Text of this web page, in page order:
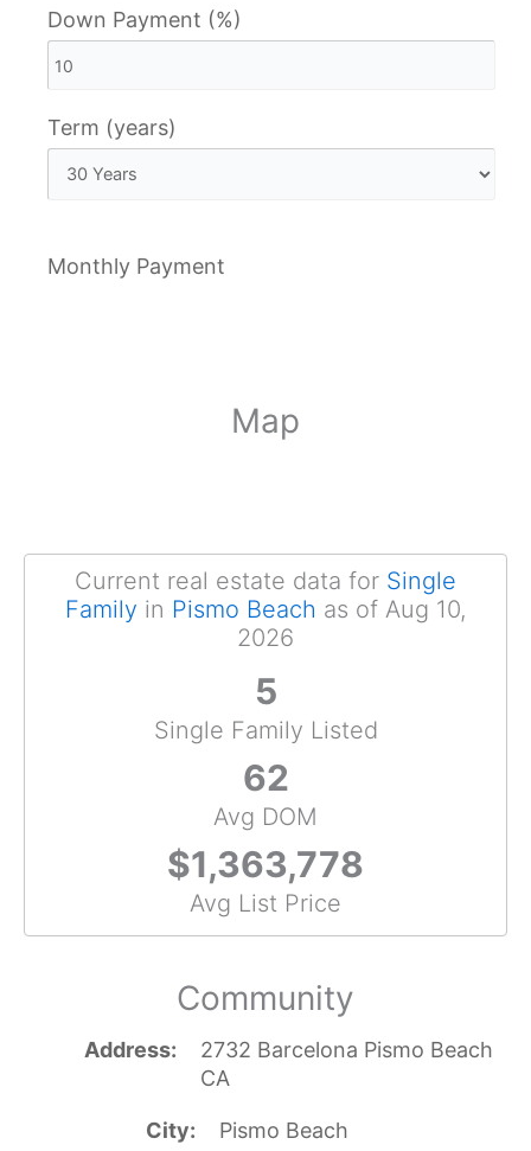
Down Payment (%)
Term (years)
Monthly Payment
Map
Current real estate data for Single
Family in Pismo Beach as of Aug 10,
2026
5
Single Family Listed
62
Avg DOM
$1,363,778
Avg List Price
Community
Address
2732 Barcelona Pismo Beach
CA
City Pismo Beach